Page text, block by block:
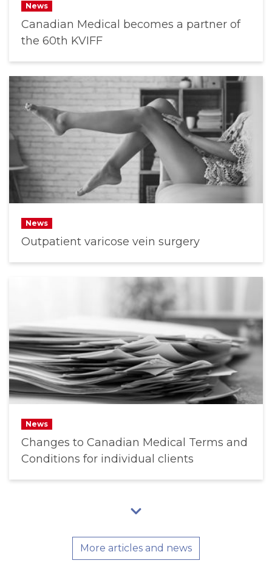
News
Canadian Medical becomes a partner of
the 60th KVIFF
News
Outpatient varicose vein surgery
News
Changes to Canadian Medical Terms and
Conditions for individual clients
More articles and news